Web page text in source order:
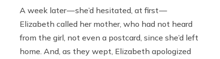
A week later — she’d hesitated, at first —
Elizabeth called her mother, who had not heard
from the girl, not even a postcard, since she’d left
home. And, as they wept, Elizabeth apologized